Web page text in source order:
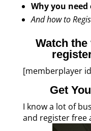
Why you need
And how to
Watch
[memberplayer
Get
I know a lot of
and register free